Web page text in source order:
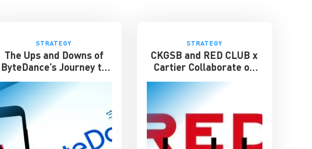
STRATEGY
The Ups and Downs of
ByteDance’s Journey to
STRATEGY
CKGSB and RED CLUB x
Cartier Collaborate on
Award